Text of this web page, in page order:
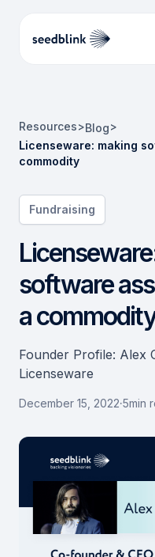
Resources>Blog>
Licenseware: making
commodity
Fundraising
software
a
Founder Profile: Alex
Licenseware
December 15, 2022·5min